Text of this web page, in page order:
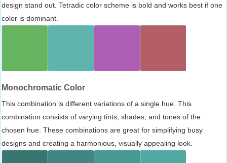
design stand out. Tetradic color scheme is bold and works best if one
color is dominant.
Monochromatic Color
This combination is different variations of a single hue. This
combination consists of varying tints, shades, and tones of the
chosen hue. These combinations are great for simplifying busy
designs and creating a harmonious, visually appealing look.